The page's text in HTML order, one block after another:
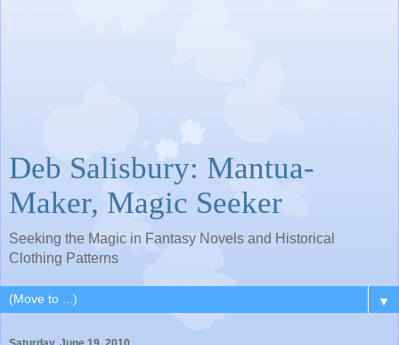
Deb Salisbury: Mantua-
Maker, Magic Seeker
Seeking the Magic in Fantasy Novels and Historical
Clothing Patterns
▼